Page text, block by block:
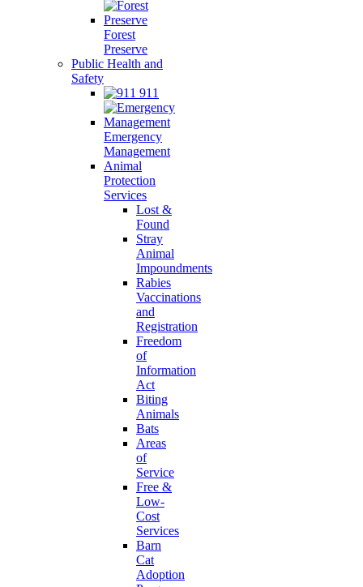
Forest
Preserve
Public Health and
Safety
911
Emergency
Management
Animal
Protection
Services
Lost &
Found
Stray
Animal
Impoundments
Rabies
Vaccinations
and
Registration
Freedom
of
Information
Act
Biting
Animals
Bats
Areas
of
Service
Free &
Low-
Cost
Services
Barn
Cat
Adoption